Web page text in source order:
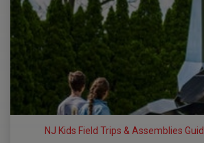
NJ Kids Field Trips & Assemblies